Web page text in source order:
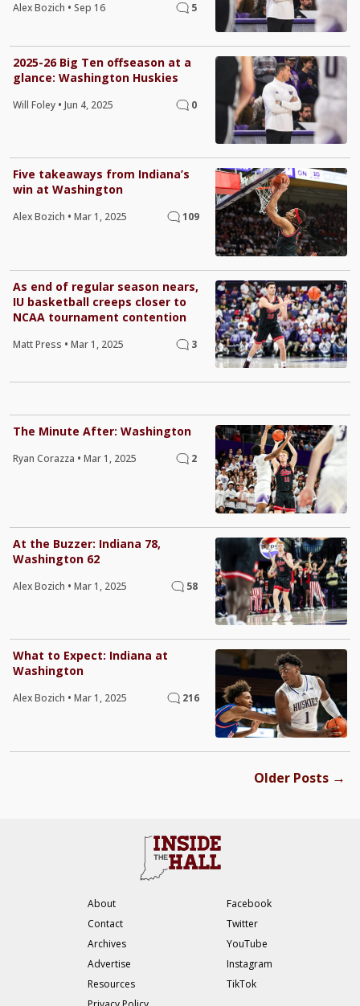
Alex Bozich • Sep 16 5
2025-26 Big Ten offseason at a
glance: Washington Huskies
Will Foley • Jun 4, 2025 0
Five takeaways from Indiana’s
win at Washington
Alex Bozich • Mar 1, 2025 109
As end of regular season nears,
IU basketball creeps closer to
NCAA tournament contention
Matt Press • Mar 1, 2025 3
The Minute After: Washington
Ryan Corazza • Mar 1, 2025 2
At the Buzzer: Indiana 78,
Washington 62
Alex Bozich • Mar 1, 2025 58
What to Expect: Indiana at
Washington
Alex Bozich • Mar 1, 2025 216
Older Posts →
About
Contact
Archives
Advertise
Resources
Facebook
Twitter
YouTube
Instagram
TikTok